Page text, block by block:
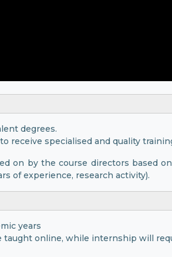
degrees.
receive specialised and quality
on by the course directors based
of experience, research activity).
years
taught online, while internship will